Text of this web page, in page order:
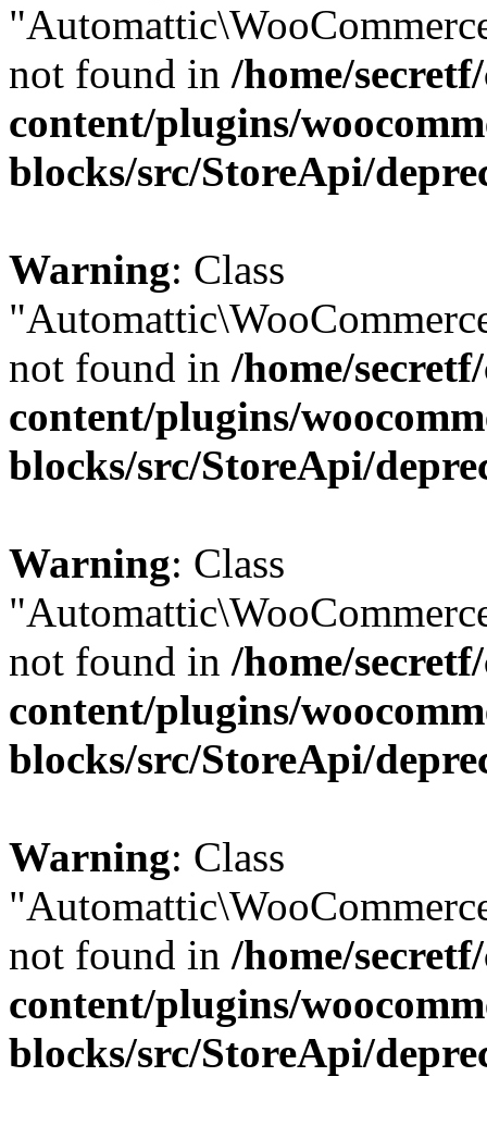
not found in /home/
content/plugins/
blocks/src/StoreApi/
Warning: Class
not found in /home/
content/plugins/
blocks/src/StoreApi/
Warning: Class
not found in /home/
content/plugins/
blocks/src/StoreApi/
Warning: Class
not found in /home/
content/plugins/
blocks/src/StoreApi/